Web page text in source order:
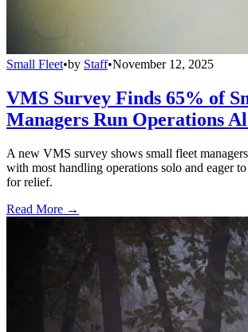
Small Fleet•by Staff•November 12, 2025
VMS Survey Finds 65% of
Managers Run Operations
A new VMS survey shows small fleet
with most handling operations solo and eager
for relief.
Read More →